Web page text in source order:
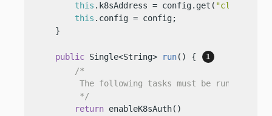
this .k8sAddress = config.get( "cluster-
this .config = config;
    }
public Single<String> run()
{
/*
The following tasks must be run before
         */
return enableK8sAuth()